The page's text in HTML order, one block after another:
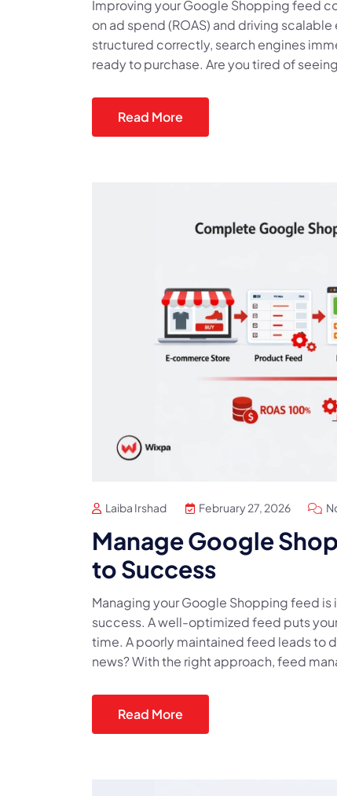
Improving your Google Shopping feed
on ad spend (ROAS) and driving
structured correctly, search engines
ready to purchase. Are you tired of
Read More
Laiba Irshad February 27, 2026
Manage Google
to Success
Managing your Google Shopping feed
success. A well-optimized feed puts
time. A poorly maintained feed leads to
news? With the right approach, feed
Read More